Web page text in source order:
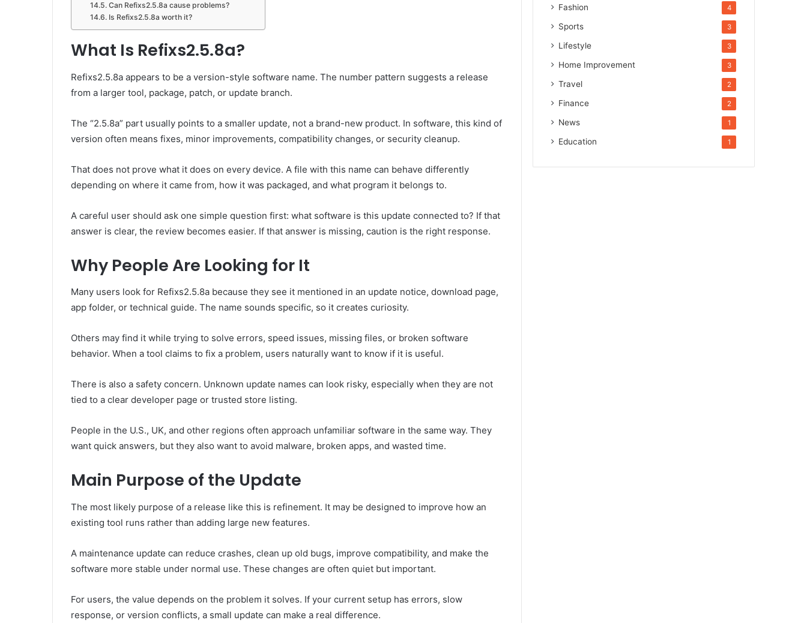
Can Refixs2.5.8a cause problems?
Is Refixs2.5.8a worth it?
What Is Refixs2.5.8a?
Refixs2.5.8a appears to be a version-style software name. The number pattern suggests a release
from a larger tool, package, patch, or update branch.
The “2.5.8a” part usually points to a smaller update, not a brand-new product. In software, this kind of
version often means fixes, minor improvements, compatibility changes, or security cleanup.
That does not prove what it does on every device. A file with this name can behave differently
depending on where it came from, how it was packaged, and what program it belongs to.
A careful user should ask one simple question first: what software is this update connected to? If that
answer is clear, the review becomes easier. If that answer is missing, caution is the right response.
Why People Are Looking for It
Many users look for Refixs2.5.8a because they see it mentioned in an update notice, download page,
app folder, or technical guide. The name sounds specific, so it creates curiosity.
Others may find it while trying to solve errors, speed issues, missing files, or broken software
behavior. When a tool claims to fix a problem, users naturally want to know if it is useful.
There is also a safety concern. Unknown update names can look risky, especially when they are not
tied to a clear developer page or trusted store listing.
People in the U.S., UK, and other regions often approach unfamiliar software in the same way. They
want quick answers, but they also want to avoid malware, broken apps, and wasted time.
Main Purpose of the Update
The most likely purpose of a release like this is refinement. It may be designed to improve how an
existing tool runs rather than adding large new features.
A maintenance update can reduce crashes, clean up old bugs, improve compatibility, and make the
software more stable under normal use. These changes are often quiet but important.
For users, the value depends on the problem it solves. If your current setup has errors, slow
response, or version conflicts, a small update can make a real difference.
Fashion 4
Sports 3
Lifestyle 3
Home Improvement 3
Travel 2
Finance 2
News 1
Education 1